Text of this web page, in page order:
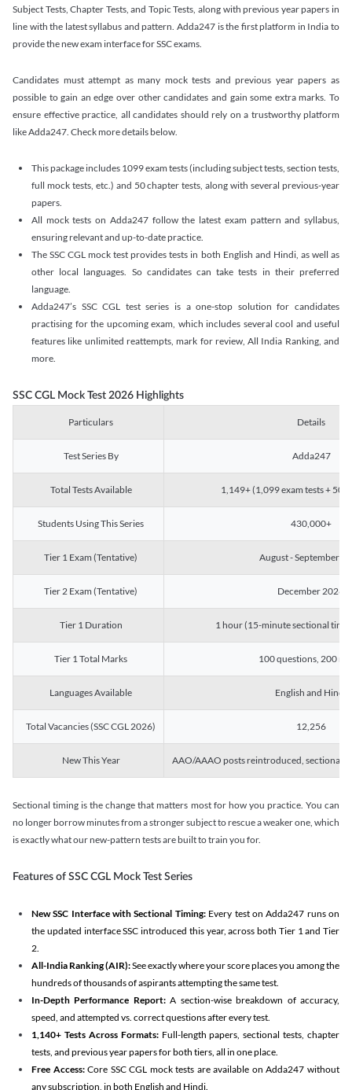
Subject Tests, Chapter Tests, and Topic Tests, along with previous year papers in
line with the latest syllabus and pattern. Adda247 is the first platform in India to
provide the new exam interface for SSC exams.
Candidates must attempt as many mock tests and previous year papers as
possible to gain an edge over other candidates and gain some extra marks. To
ensure effective practice, all candidates should rely on a trustworthy platform
like Adda247. Check more details below.
This package includes 1099 exam tests (including subject tests, section tests,
full mock tests, etc.) and 50 chapter tests, along with several previous-year
papers.
All mock tests on Adda247 follow the latest exam pattern and syllabus,
ensuring relevant and up-to-date practice.
The SSC CGL mock test provides tests in both English and Hindi, as well as
other local languages. So candidates can take tests in their preferred
language.
Adda247’s SSC CGL test series is a one-stop solution for candidates
practising for the upcoming exam, which includes several cool and useful
features like unlimited reattempts, mark for review, All India Ranking, and
more.
SSC CGL Mock Test 2026 Highlights
Particulars Details
Test Series By Adda247
Total Tests Available 1,149+ (1,099 exam tests + 50
Students Using This Series 430,000+
Tier 1 Exam (Tentative) August - September
Tier 2 Exam (Tentative) December 2026
Tier 1 Duration 1 hour (15-minute sectional
Tier 1 Total Marks 100 questions, 200
Languages Available English and Hindi
Total Vacancies (SSC CGL 2026) 12,256
New This Year AAO/AAAO posts reintroduced, sectional
Sectional timing is the change that matters most for how you practice. You can
no longer borrow minutes from a stronger subject to rescue a weaker one, which
is exactly what our new-pattern tests are built to train you for.
Features of SSC CGL Mock Test Series
New SSC Interface with Sectional Timing:Every test on Adda247 runs on
the updated interface SSC introduced this year, across both Tier 1 and Tier
2.
All-India Ranking (AIR):See exactly where your score places you among the
hundreds of thousands of aspirants attempting the same test.
In-Depth Performance Report:A section-wise breakdown of accuracy,
speed, and attempted vs. correct questions after every test.
1,140+ Tests Across Formats:Full-length papers, sectional tests, chapter
tests, and previous year papers for both tiers, all in one place.
Free Access:Core SSC CGL mock tests are available on Adda247 without
any subscription, in both English and Hindi.